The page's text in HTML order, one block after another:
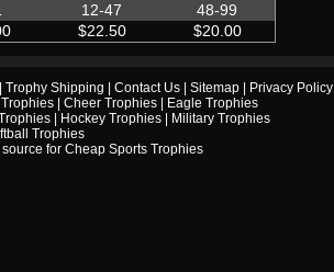
12-47
48-99
$22.50 $20.00
Trophy Shipping Contact Us| Sitemap|
Privacy Policy
Cheer Trophies
Eagle Trophies
| Hockey Trophies|
Military Trophies
Trophies
for Cheap Sports Trophies